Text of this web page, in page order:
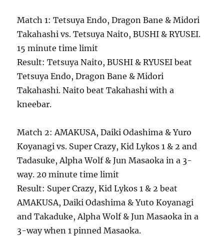
Match 1: Tetsuya Endo, Dragon Bane & Midori
Takahashi vs. Tetsuya Naito, BUSHI & RYUSEI.
15 minute time limit
Result: Tetsuya Naito, BUSHI & RYUSEI beat
Tetsuya Endo, Dragon Bane & Midori
Takahashi. Naito beat Takahashi with a
kneebar.
Match 2: AMAKUSA, Daiki Odashima & Yuro
Koyanagi vs. Super Crazy, Kid Lykos 1 & 2 and
Tadasuke, Alpha Wolf & Jun Masaoka in a 3-
way. 20 minute time limit
Result: Super Crazy, Kid Lykos 1 & 2 beat
AMAKUSA, Daiki Odashima & Yuto Koyanagi
and Takaduke, Alpha Wolf & Jun Masaoka in a
3-way when 1 pinned Masaoka.